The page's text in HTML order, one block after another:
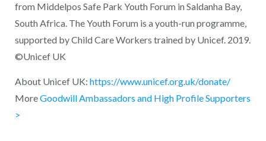
from Middelpos Safe Park Youth Forum in Saldanha Bay,
South Africa. The Youth Forum is a youth-run programme,
supported by Child Care Workers trained by Unicef. 2019.
©Unicef UK
About Unicef UK: https://www.unicef.org.uk/donate/
MoreGoodwill Ambassadors and High Profile Supporters
>